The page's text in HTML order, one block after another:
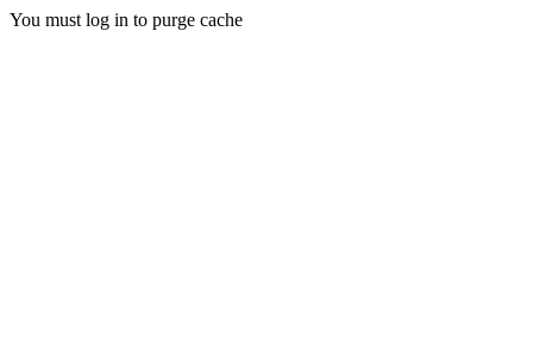
You must log in to purge cache